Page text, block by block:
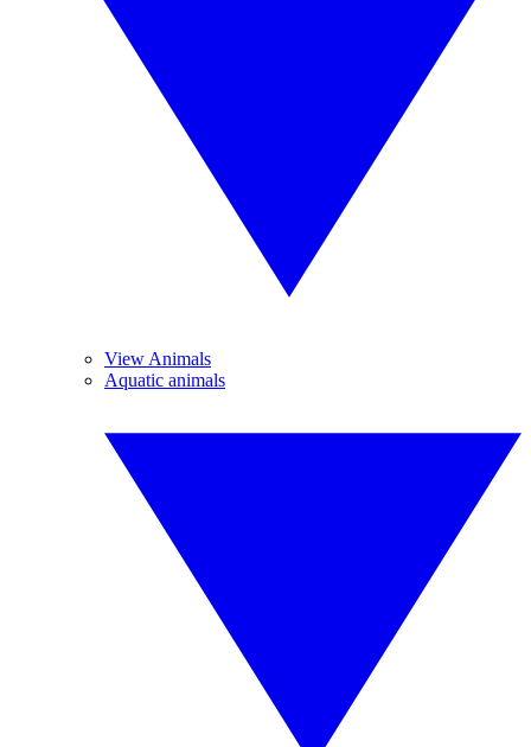
View Animals
Aquatic animals